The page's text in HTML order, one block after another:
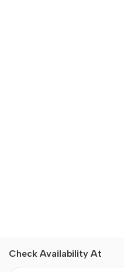
Check Availability At